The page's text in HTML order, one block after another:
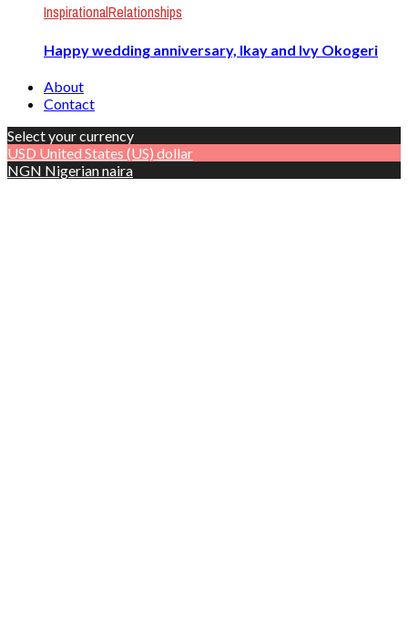
InspirationalRelationships
Happy wedding anniversary, Ikay and Ivy Okogeri
About
Contact
Select your currency
USD United States (US) dollar
NGN Nigerian naira